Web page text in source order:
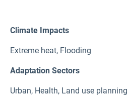
Climate Impacts
Extreme heat, Flooding
Adaptation Sectors
Urban, Health, Land use planning